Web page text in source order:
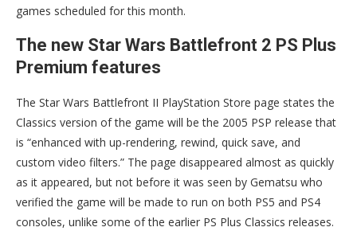
games scheduled for this month.
The new Star Wars Battlefront 2 PS Plus
Premium features
The Star Wars Battlefront II PlayStation Store page states the
Classics version of the game will be the 2005 PSP release that
is “enhanced with up-rendering, rewind, quick save, and
custom video filters.” The page disappeared almost as quickly
as it appeared, but not before it was seen by Gematsu who
verified the game will be made to run on both PS5 and PS4
consoles, unlike some of the earlier PS Plus Classics releases.